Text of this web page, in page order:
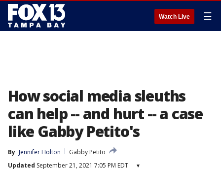
Watch Live ☰
How social media sleuths
can help -- and hurt -- a case
like Gabby Petito's
By Jennifer Holton
Gabby Petito
Updated September 21, 2021 7:05 PM EDT ▾